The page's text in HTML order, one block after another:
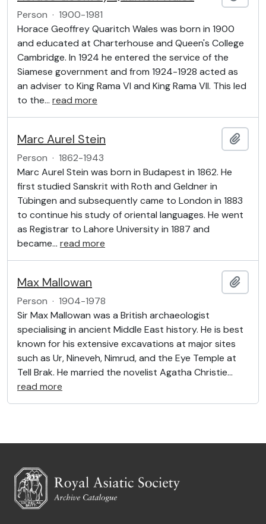
Person · 1900-1981
Horace Geoffrey Quaritch Wales was born in 1900
and educated at Charterhouse and Queen's College
Cambridge. In 1924 he entered the service of the
Siamese government and from 1924-1928 acted as
an adviser to King Rama VI and King Rama VII. This led
to the… read more
Marc Aurel Stein
Person · 1862-1943
Marc Aurel Stein was born in Budapest in 1862. He
first studied Sanskrit with Roth and Geldner in
Tübingen and subsequently came to London in 1883
to continue his study of oriental languages. He went
as Registrar to Lahore University in 1887 and
became… read more
Max Mallowan
Person · 1904-1978
Sir Max Mallowan was a British archaeologist
specialising in ancient Middle East history. He is best
known for his extensive excavations at major sites
such as Ur, Nineveh, Nimrud, and the Eye Temple at
Tell Brak. He married the novelist Agatha Christie…
read more